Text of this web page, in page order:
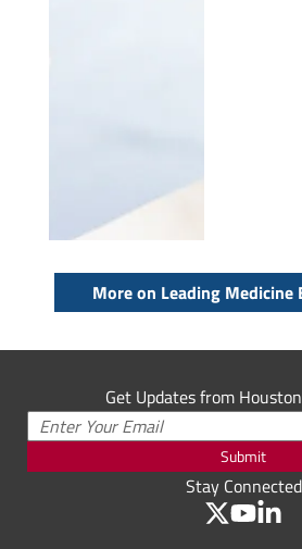
More on Leading Medicine
Get Updates from
Submit
Stay Connected